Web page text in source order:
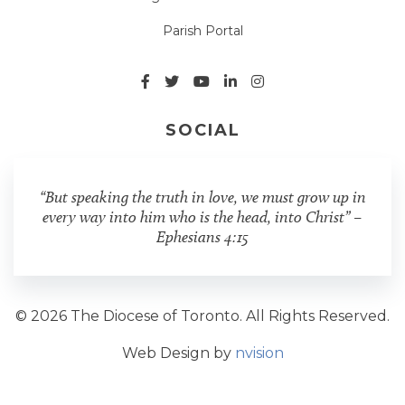
Parish Portal
SOCIAL
“But speaking the truth in love, we must grow up in
every way into him who is the head, into Christ” –
Ephesians 4:15
© 2026 The Diocese of Toronto. All Rights Reserved.
Web Design by nvision